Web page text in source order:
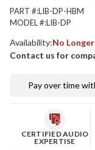
PART #:LIB-DP-HBM
MODEL #:LIB-DP
Availability:No
Contact us for
Pay over time
CERTIFIED AUDIO
EXPERTISE